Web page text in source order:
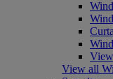
View all